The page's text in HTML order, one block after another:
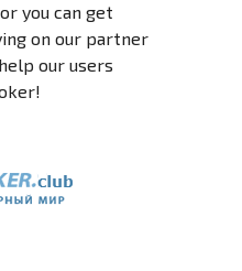
you can get
on our partner
our users